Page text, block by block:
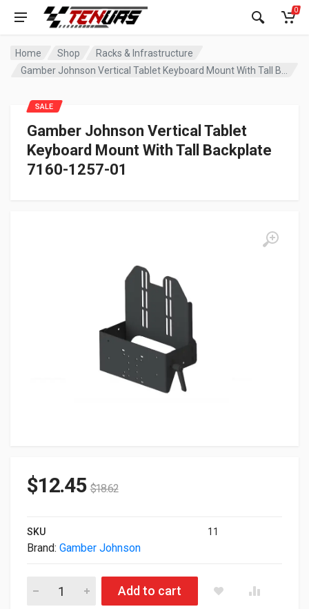
0
Home Shop
Racks & Infrastructure
Gamber Johnson Vertical Tablet
Keyboard Mount With Tall Backplate
7160-1257-01
SALE
$12.45 $18.62
SKU 11
Brand: Gamber Johnson
Gamber Johnson Vertical Tablet Keyboard Mount With Tall
Add to cart